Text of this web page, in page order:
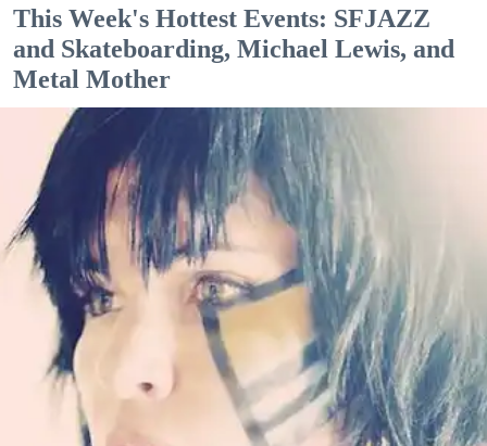
This Week's Hottest Events: SFJAZZ
and Skateboarding, Michael Lewis, and
Metal Mother